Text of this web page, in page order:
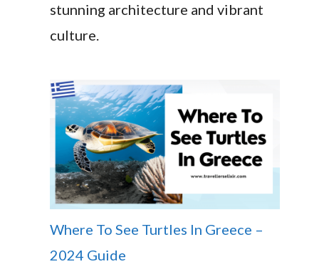
stunning architecture and vibrant
culture.
Where To See Turtles In Greece –
2024 Guide